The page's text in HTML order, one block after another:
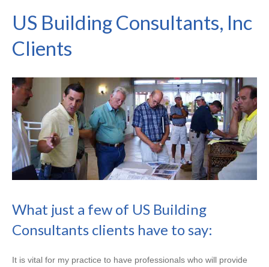
Clients are Saying:
US Building Consultants, Inc
Clients
What just a few of US Building
Consultants clients have to say:
It is vital for my practice to have professionals who will provide